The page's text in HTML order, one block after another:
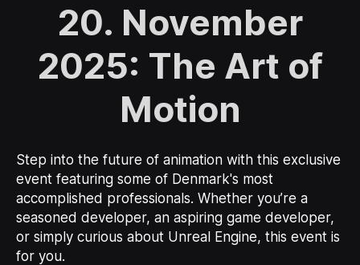
20. November
2025: The Art of
Motion
Step into the future of animation with this exclusive
event featuring some of Denmark's most
accomplished professionals. Whether you’re a
seasoned developer, an aspiring game developer,
or simply curious about Unreal Engine, this event is
for you.